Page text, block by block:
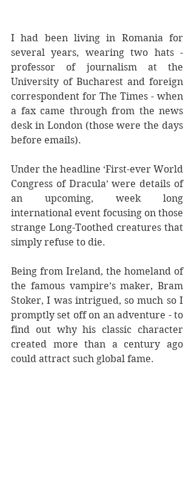
I had been living in Romania for
several years, wearing two hats -
professor of journalism at the
University of Bucharest and foreign
correspondent for The Times - when
a fax came through from the news
desk in London (those were the days
before emails).
Under the headline ‘First-ever World
Congress of Dracula’ were details of
an upcoming, week long
international event focusing on those
strange Long-Toothed creatures that
simply refuse to die.
Being from Ireland, the homeland of
the famous vampire’s maker, Bram
Stoker, I was intrigued, so much so I
promptly set off on an adventure - to
find out why his classic character
created more than a century ago
could attract such global fame.